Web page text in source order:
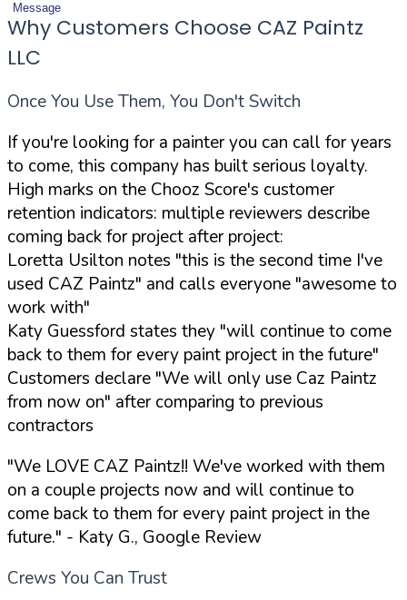
Message
Why Customers Choose CAZ Paintz
LLC
Once You Use Them, You Don't Switch
If you're looking for a painter you can call for years
to come, this company has built serious loyalty.
High marks on the Chooz Score's customer
retention indicators: multiple reviewers describe
coming back for project after project:
Loretta Usilton notes "this is the second time I've
used CAZ Paintz" and calls everyone "awesome to
work with"
Katy Guessford states they "will continue to come
back to them for every paint project in the future"
Customers declare "We will only use Caz Paintz
from now on" after comparing to previous
contractors
"We LOVE CAZ Paintz!! We've worked with them
on a couple projects now and will continue to
come back to them for every paint project in the
future." - Katy G., Google Review
Crews You Can Trust